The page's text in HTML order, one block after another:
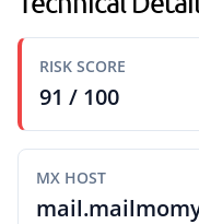
RISK SCORE
91 / 100
MX HOST